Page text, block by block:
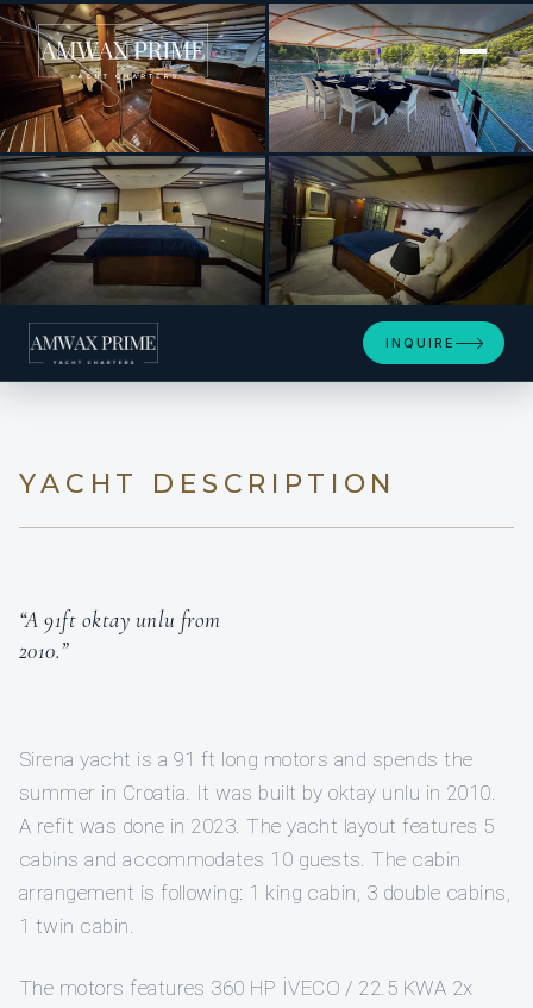
[ MOTOR YACHT · BUILT 2010 ]
Sirena
+14
INQUIRE
YACHT DESCRIPTION
“A 91ft oktay unlu from
2010.”
Sirena yacht is a 91 ft long motors and spends the
summer in Croatia. It was built by oktay unlu in 2010.
A refit was done in 2023. The yacht layout features 5
cabins and accommodates 10 guests. The cabin
arrangement is following: 1 king cabin, 3 double cabins,
1 twin cabin.
The motors features 360 HP İVECO / 22.5 KWA 2x